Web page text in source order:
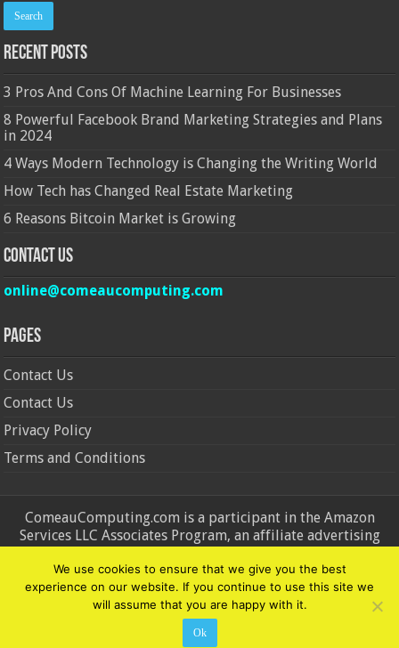
Recent Posts
3 Pros And Cons Of Machine Learning For Businesses
8 Powerful Facebook Brand Marketing Strategies and Plans
in 2024
4 Ways Modern Technology is Changing the Writing World
How Tech has Changed Real Estate Marketing
6 Reasons Bitcoin Market is Growing
Contact Us
online@comeaucomputing.com
Pages
Contact Us
Contact Us
Privacy Policy
Terms and Conditions
ComeauComputing.com is a participant in the Amazon
Services LLC Associates Program, an affiliate advertising
advertising fees by advertising and linking to Amazon.in and
Amazon.com. Amazon, the Amazon logo, AmazonSupply, and
the AmazonSupply logo are trademarks of Amazon.in and
Amazon.com, Inc. or its affiliates.
© Copyright 2026, All Rights Reserved
We use cookies to ensure that we give you the best
experience on our website. If you continue to use this site we
will assume that you are happy with it.
Ok